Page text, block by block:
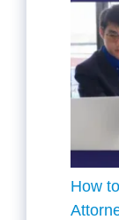
How